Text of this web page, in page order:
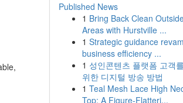
Published News
1 Bring Back Clean
Areas with Hurstville ...
1 Strategic guidance
business efficiency ...
1 성인콘텐츠 플랫폼 고객를
위한 디지털 방송 방법
1 Teal Mesh Lace High
Top: A Figure-Flatteri...